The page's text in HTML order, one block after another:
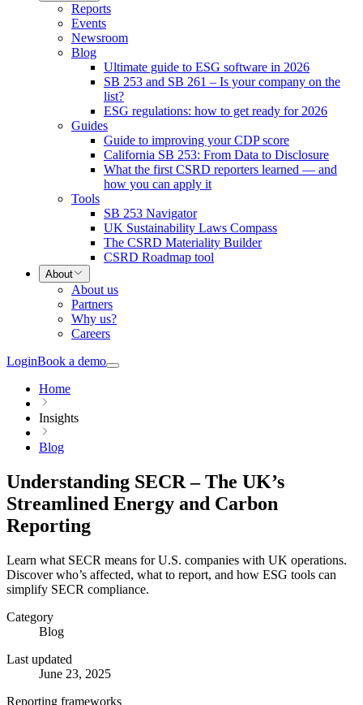
Reports
Events
Newsroom
Blog
Ultimate guide to ESG software in 2026
SB 253 and SB 261 – Is your company on the
list?
ESG regulations: how to get ready for 2026
Guides
Guide to improving your CDP score
California SB 253: From Data to Disclosure
What the first CSRD reporters learned — and
how you can apply it
Tools
SB 253 Navigator
UK Sustainability Laws Compass
The CSRD Materiality Builder
CSRD Roadmap tool
About
About us
Partners
Why us?
Careers
LoginBook a demo
Home
Insights
Blog
Understanding SECR – The UK’s
Streamlined Energy and Carbon
Reporting
Learn what SECR means for U.S. companies with UK operations.
Discover who’s affected, what to report, and how ESG tools can
simplify SECR compliance.
Category
Blog
Last updated
June 23, 2025
Reporting frameworks